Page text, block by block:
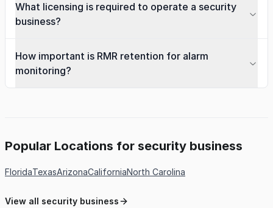
What licensing is required to operate a security
business?
How important is RMR retention for alarm
monitoring?
Popular Locations for security business
FloridaTexasArizonaCaliforniaNorth Carolina
View all security business